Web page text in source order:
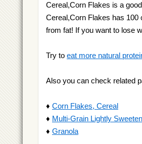
Cereal,Corn Flakes is a
Cereal,Corn Flakes has 100
from fat! If you want to lose
Try to eat more natural
Also you can check related
♦ Corn Flakes, Cereal
♦ Multi-Grain Lightly
♦ Granola